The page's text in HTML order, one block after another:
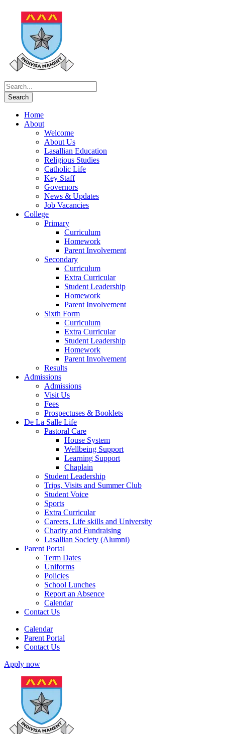
Home
About
Welcome
About Us
Lasallian Education
Religious Studies
Catholic Life
Key Staff
Governors
News & Updates
Job Vacancies
College
Primary
Curriculum
Homework
Parent Involvement
Secondary
Curriculum
Extra Curricular
Student Leadership
Homework
Parent Involvement
Sixth Form
Curriculum
Extra Curricular
Student Leadership
Homework
Parent Involvement
Results
Admissions
Admissions
Visit Us
Fees
Prospectuses & Booklets
De La Salle Life
Pastoral Care
House System
Wellbeing Support
Learning Support
Chaplain
Student Leadership
Trips, Visits and Summer Club
Student Voice
Sports
Extra Curricular
Careers, Life skills and University
Charity and Fundraising
Lasallian Society (Alumni)
Parent Portal
Term Dates
Uniforms
Policies
School Lunches
Report an Absence
Calendar
Contact Us
Calendar
Parent Portal
Contact Us
Apply now